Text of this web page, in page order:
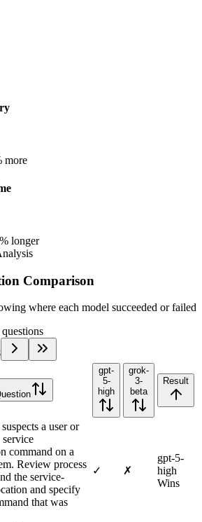
more
longer
Comparison
where each model succeeded or failed
questions
gpt-
5-
high
grok-
3-
beta
Result
a user or
service
command on a
Review process
the service-
and specify
that was
✓ ✗
gpt-5-
high
Wins